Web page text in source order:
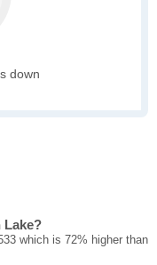
down
Lake?
which is 72% higher than